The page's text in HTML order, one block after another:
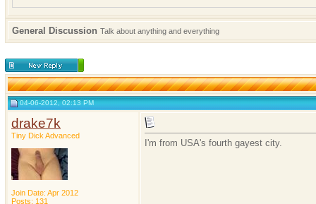
General Discussion Talk about anything and everything
04-06-2012, 02:13 PM
drake7k
Tiny Dick Advanced
Join Date: Apr 2012
Posts: 131
I'm from USA's fourth gayest city.